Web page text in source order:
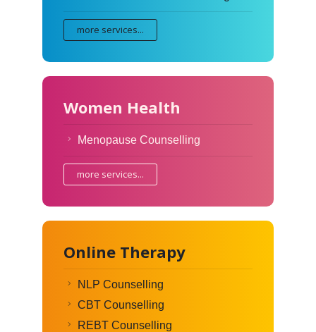
more services...
Women Health
Menopause Counselling
more services...
Online Therapy
NLP Counselling
CBT Counselling
REBT Counselling